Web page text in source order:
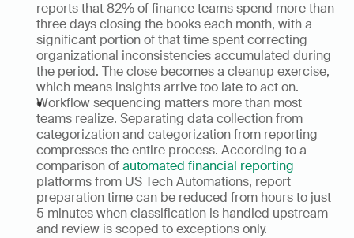
reports that 82% of finance teams spend more than
three days closing the books each month, with a
significant portion of that time spent correcting
organizational inconsistencies accumulated during
the period. The close becomes a cleanup exercise,
which means insights arrive too late to act on.
Workflow sequencing matters more than most
teams realize. Separating data collection from
categorization and categorization from reporting
compresses the entire process. According to a
comparison of automated financial reporting
platforms from US Tech Automations, report
preparation time can be reduced from hours to just
5 minutes when classification is handled upstream
and review is scoped to exceptions only.